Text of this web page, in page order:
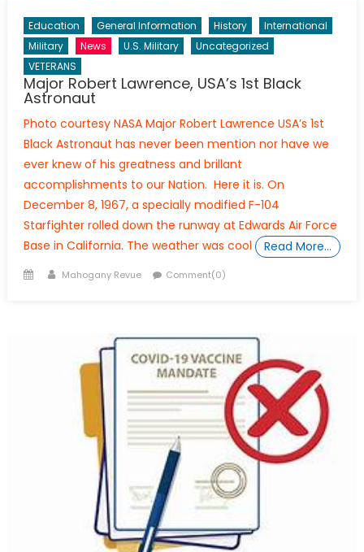
Education General Information History
International
Military
News U.S. Military
Uncategorized
VETERANS
Major Robert Lawrence, USA’s 1st Black
Astronaut
Photo courtesy NASA Major Robert Lawrence USA’s 1st
Black Astronaut has never been mention nor have we
ever knew of his greatness and brillant
accomplishments to our Nation. Here it is. On
December 8, 1967, a specially modified F-104
Starfighter rolled down the runway at Edwards Air Force
Base in California. The weather was cool
Read More…
PostedAuthor
Mahogany Revue Comment(0)